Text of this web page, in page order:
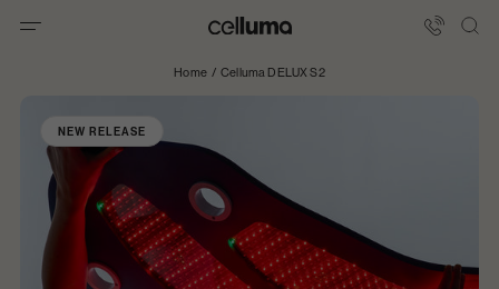
Celluma
Home / Celluma DELUX S2
NEW RELEASE